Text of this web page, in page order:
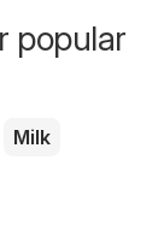
popular
Milk